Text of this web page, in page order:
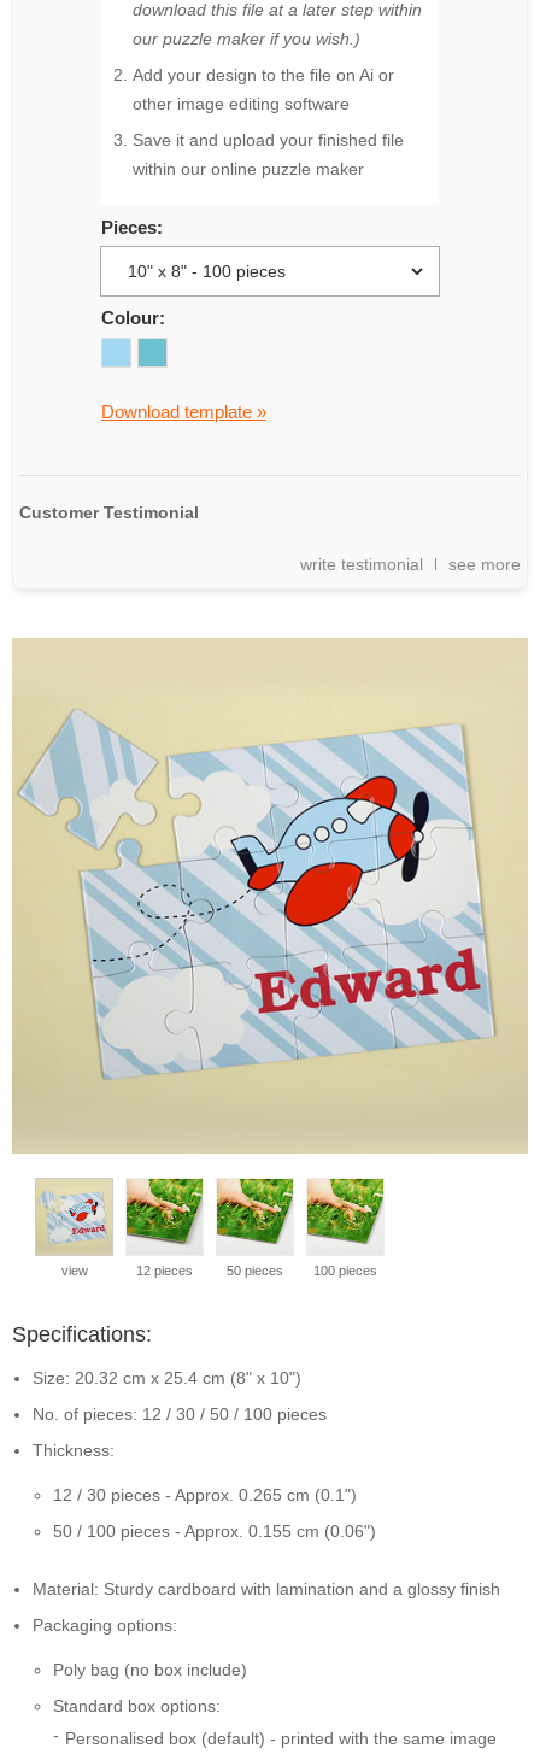
download this file at a later step within
our puzzle maker if you wish.)
Add your design to the file on Ai or
other image editing software
Save it and upload your finished file
within our online puzzle maker
Pieces:
Colour:
Download template »
Customer Testimonial
write testimonial see more
view 12 pieces 50 pieces 100 pieces
Specifications:
Size: 20.32 cm x 25.4 cm (8" x 10")
No. of pieces: 12 / 30 / 50 / 100 pieces
Thickness:
12 / 30 pieces - Approx. 0.265 cm (0.1")
50 / 100 pieces - Approx. 0.155 cm (0.06")
Material: Sturdy cardboard with lamination and a glossy finish
Packaging options:
Poly bag (no box include)
Standard box options:
Personalised box (default) - printed with the same image